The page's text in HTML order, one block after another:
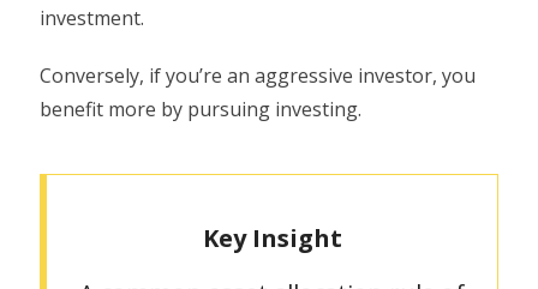
investment.
Conversely, if you’re an aggressive investor, you
benefit more by pursuing investing.
Key Insight